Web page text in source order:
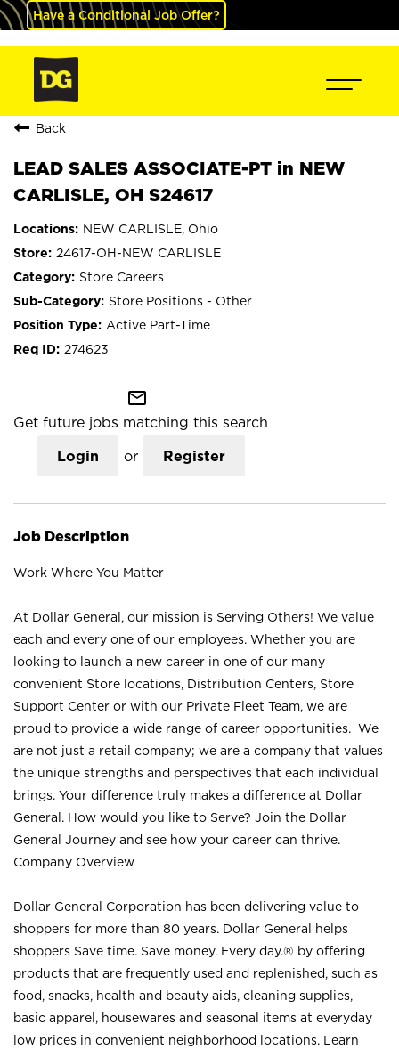
Have a Conditional Job Offer?
Back
LEAD SALES ASSOCIATE-PT in NEW
CARLISLE, OH S24617
NEW CARLISLE, Ohio
24617-OH-NEW CARLISLE
Store Careers
Store Positions - Other
Active Part-Time
274623
mail_outline
Get future jobs matching this search
Login or Register
Job Description
Work Where You Matter
At Dollar General, our mission is Serving Others! We value
each and every one of our employees. Whether you are
looking to launch a new career in one of our many
convenient Store locations, Distribution Centers, Store
Support Center or with our Private Fleet Team, we are
proud to provide a wide range of career opportunities. We
are not just a retail company; we are a company that values
the unique strengths and perspectives that each individual
brings. Your difference truly makes a difference at Dollar
General. How would you like to Serve? Join the Dollar
General Journey and see how your career can thrive.
Company Overview
Dollar General Corporation has been delivering value to
shoppers for more than 80 years. Dollar General helps
shoppers Save time. Save money. Every day.® by offering
products that are frequently used and replenished, such as
food, snacks, health and beauty aids, cleaning supplies,
basic apparel, housewares and seasonal items at everyday
low prices in convenient neighborhood locations. Learn